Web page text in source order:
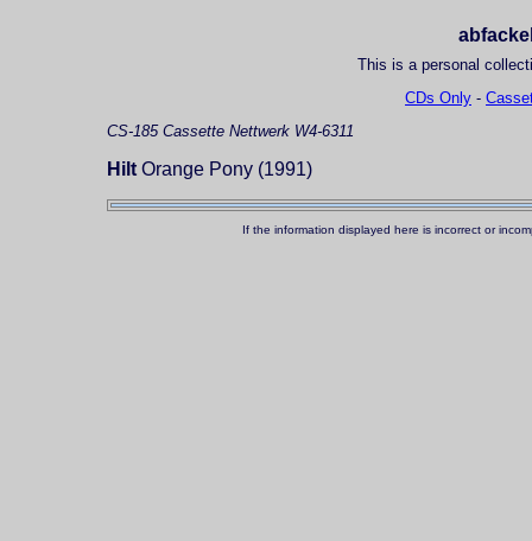
This is a personal
CDs Only -
CS-185 Cassette Nettwerk W4-6311
Hilt Orange Pony (1991)
If the information displayed here is incorrect or